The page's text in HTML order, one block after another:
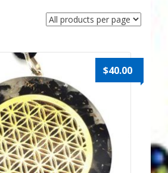
as Guest on YouTube
$40.00